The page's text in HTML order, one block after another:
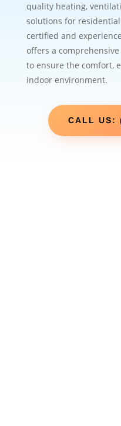
quality heating,
solutions for
certified and
offers a
to ensure the comfort,
indoor environment.
CALL US: